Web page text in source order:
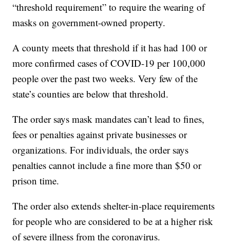
“threshold requirement” to require the wearing of
masks on government-owned property.
A county meets that threshold if it has had 100 or
more confirmed cases of COVID-19 per 100,000
people over the past two weeks. Very few of the
state’s counties are below that threshold.
The order says mask mandates can’t lead to fines,
fees or penalties against private businesses or
organizations. For individuals, the order says
penalties cannot include a fine more than $50 or
prison time.
The order also extends shelter-in-place requirements
for people who are considered to be at a higher risk
of severe illness from the coronavirus.